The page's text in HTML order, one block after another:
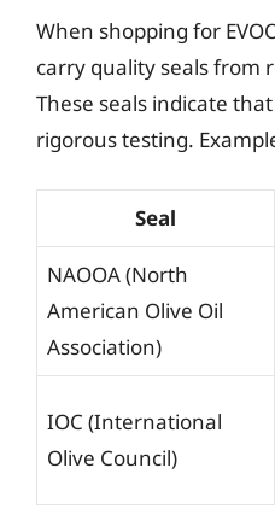
When shopping for
carry quality seals from
These seals indicate
rigorous testing.
Seal
NAOOA (North
American Olive Oil
Association)
IOC (International
Olive Council)